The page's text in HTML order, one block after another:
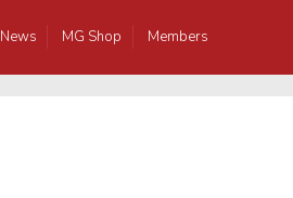
News MG Shop Members